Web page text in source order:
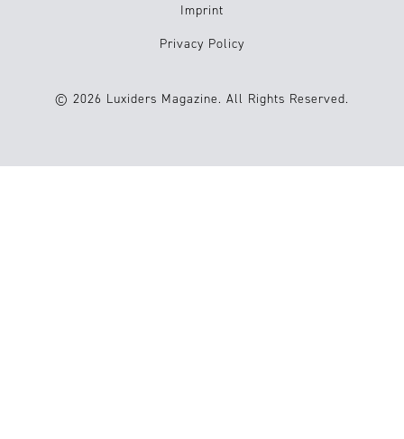
Imprint
Privacy Policy
© 2026 Luxiders Magazine. All Rights Reserved.